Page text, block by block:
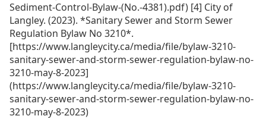
Sediment-Control-Bylaw-(No.-4381).pdf) [4] City of
Langley. (2023). *Sanitary Sewer and Storm Sewer
Regulation Bylaw No 3210*.
[https://www.langleycity.ca/media/file/bylaw-3210-
sanitary-sewer-and-storm-sewer-regulation-bylaw-no-
3210-may-8-2023]
(https://www.langleycity.ca/media/file/bylaw-3210-
sanitary-sewer-and-storm-sewer-regulation-bylaw-no-
3210-may-8-2023)